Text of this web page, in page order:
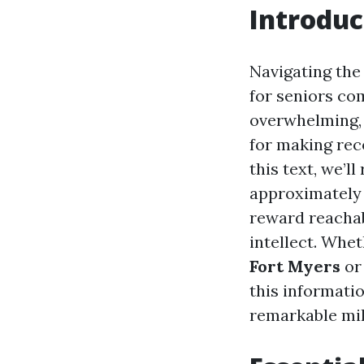
Navigating
for seniors
for making
this text,
reward
intellect.
Fort Myers
this
remarkable